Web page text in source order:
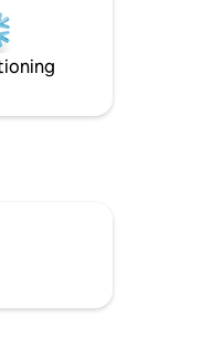
Private
secure